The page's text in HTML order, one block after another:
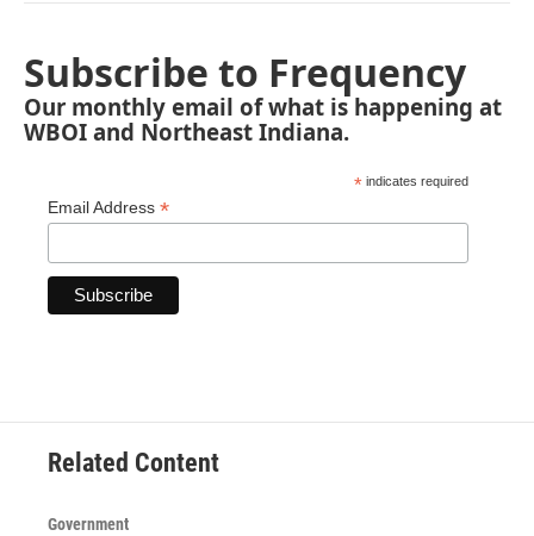
Subscribe to Frequency
Our monthly email of what is happening at
WBOI and Northeast Indiana.
* indicates required
Email Address *
Related Content
Government